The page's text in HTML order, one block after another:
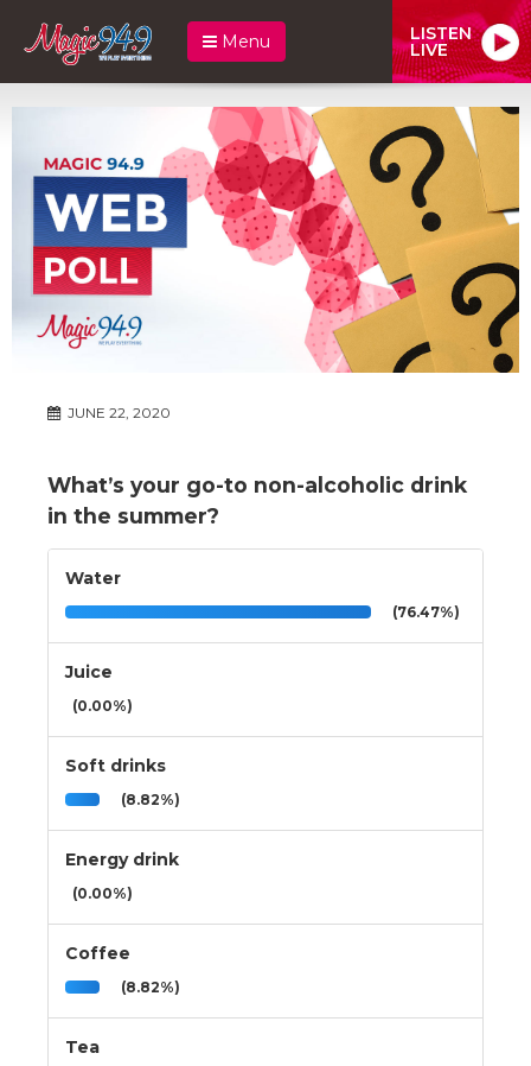
Menu LISTEN
LIVE
JUNE 22, 2020
What’s your go-to non-alcoholic drink
in the summer?
Water
(76.47%)
Juice
(0.00%)
Soft drinks
(8.82%)
Energy drink
(0.00%)
Coffee
(8.82%)
Tea